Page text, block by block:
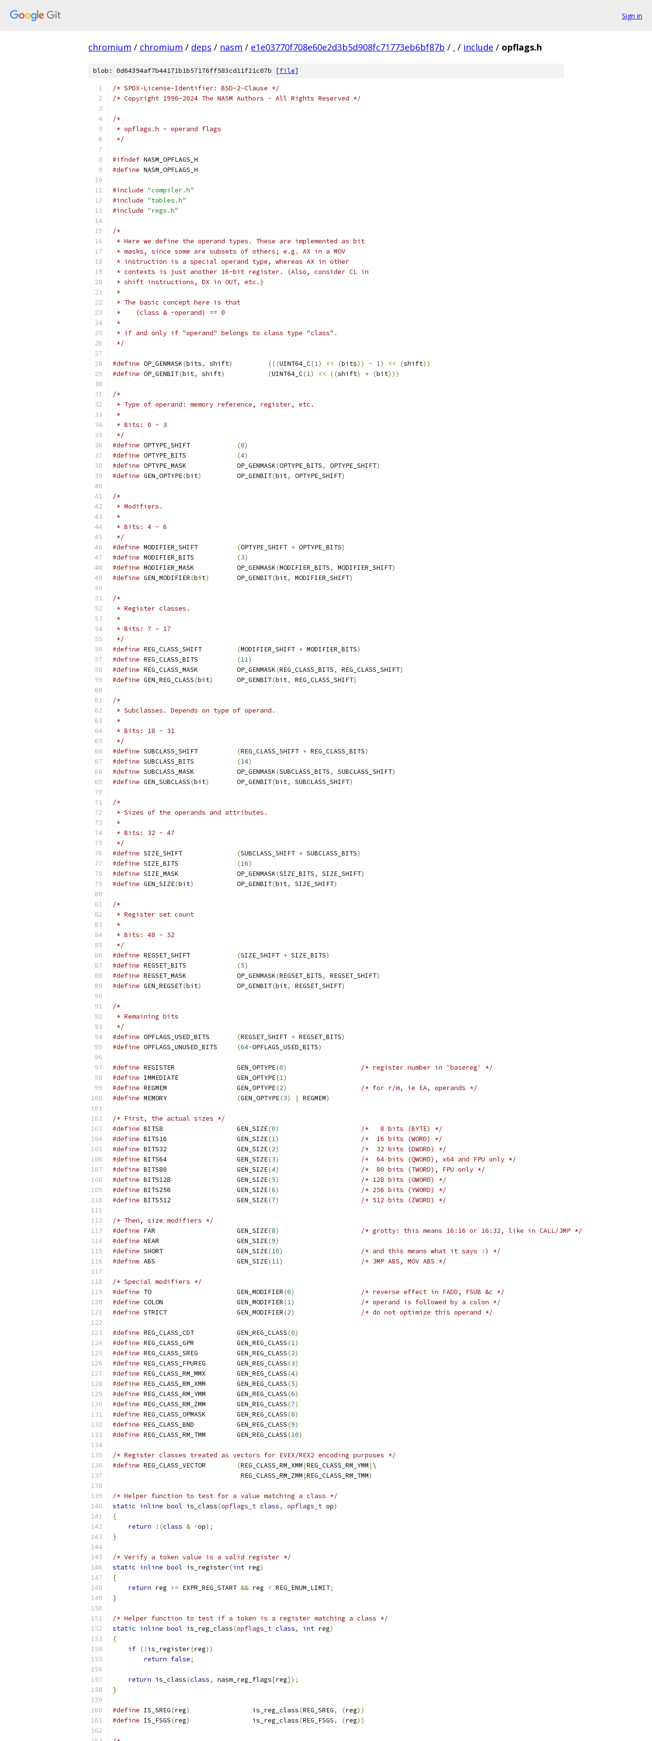
Sign in
chromium / chromium / deps / nasm / e1e03770f708e60e2d3b5d908fc71773eb6bf87b / . / include / opflags.h
blob: 0d64394af7b44171b1b57176ff583cd11f21c07b [file]
/* SPDX-License-Identifier: BSD-2-Clause */
/* Copyright 1996-2024 The NASM Authors - All Rights Reserved */
/*
* opflags.h - operand flags
*/
#ifndef NASM_OPFLAGS_H
#define NASM_OPFLAGS_H
#include "compiler.h"
#include "tables.h"
#include "regs.h"
/*
* Here we define the operand types. These are implemented as bit
* masks, since some are subsets of others; e.g. AX in a MOV
* instruction is a special operand type, whereas AX in other
* contexts is just another 16-bit register. (Also, consider CL in
* shift instructions, DX in OUT, etc.)
*
* The basic concept here is that
*    (class & ~operand) == 0
*
* if and only if "operand" belongs to class type "class".
*/
#define OP_GENMASK(bits, shift) (((UINT64_C(1) << (bits)) - 1) << (shift))
#define OP_GENBIT(bit, shift) (UINT64_C(1) << ((shift) + (bit)))
/*
* Type of operand: memory reference, register, etc.
*
* Bits: 0 - 3
*/
#define OPTYPE_SHIFT (0)
#define OPTYPE_BITS (4)
#define OPTYPE_MASK             OP_GENMASK(OPTYPE_BITS, OPTYPE_SHIFT)
#define GEN_OPTYPE(bit)
         OP_GENBIT
(bit, OPTYPE_SHIFT)
/*
* Modifiers.
*
* Bits: 4 - 6
*/
#define MODIFIER_SHIFT (OPTYPE_SHIFT + OPTYPE_BITS)
#define MODIFIER_BITS (3)
#define MODIFIER_MASK           OP_GENMASK(MODIFIER_BITS, MODIFIER_SHIFT)
#define GEN_MODIFIER(bit)
       OP_GENBIT
(bit, MODIFIER_SHIFT)
/*
* Register classes.
*
* Bits: 7 - 17
*/
#define REG_CLASS_SHIFT (MODIFIER_SHIFT + MODIFIER_BITS)
#define REG_CLASS_BITS (11)
#define REG_CLASS_MASK          OP_GENMASK(REG_CLASS_BITS, REG_CLASS_SHIFT)
#define GEN_REG_CLASS(bit)
      OP_GENBIT
(bit, REG_CLASS_SHIFT)
/*
* Subclasses. Depends on type of operand.
*
* Bits: 18 - 31
*/
#define SUBCLASS_SHIFT (REG_CLASS_SHIFT + REG_CLASS_BITS)
#define SUBCLASS_BITS (14)
#define SUBCLASS_MASK           OP_GENMASK(SUBCLASS_BITS, SUBCLASS_SHIFT)
#define GEN_SUBCLASS(bit)
       OP_GENBIT
(bit, SUBCLASS_SHIFT)
/*
* Sizes of the operands and attributes.
*
* Bits: 32 - 47
*/
#define SIZE_SHIFT (SUBCLASS_SHIFT + SUBCLASS_BITS)
#define SIZE_BITS (16)
#define SIZE_MASK               OP_GENMASK(SIZE_BITS, SIZE_SHIFT)
#define GEN_SIZE(bit)
           OP_GENBIT
(bit, SIZE_SHIFT)
/*
* Register set count
*
* Bits: 48 - 52
*/
#define REGSET_SHIFT (SIZE_SHIFT + SIZE_BITS)
#define REGSET_BITS (5)
#define REGSET_MASK             OP_GENMASK(REGSET_BITS, REGSET_SHIFT)
#define GEN_REGSET(bit)
         OP_GENBIT
(bit, REGSET_SHIFT)
/*
* Remaining bits
*/
#define
(REGSET_SHIFT + REGSET_BITS)
#define
(64-OPFLAGS_USED_BITS)
#define REGISTER                GEN_OPTYPE(0)
/* register number in 'basereg' */
#define IMMEDIATE               GEN_OPTYPE(1)
#define REGMEM                  GEN_OPTYPE(2)
/* for r/m, ie EA, operands */
#define MEMORY (GEN_OPTYPE(3) | REGMEM)
/* First, the actual sizes */
#define BITS8                   GEN_SIZE(0)
/*   8 bits (BYTE) */
#define BITS16                  GEN_SIZE(1)
/*  16 bits (WORD) */
#define BITS32                  GEN_SIZE(2)
/*  32 bits (DWORD) */
#define BITS64                  GEN_SIZE(3)
/*  64 bits (QWORD), x64 and FPU only */
#define BITS80                  GEN_SIZE(4)
/*  80 bits (TWORD), FPU only */
#define BITS128                 GEN_SIZE(5)
/* 128 bits (OWORD) */
#define BITS256                 GEN_SIZE(6)
/* 256 bits (YWORD) */
#define BITS512                 GEN_SIZE(7) /* 512 bits (ZWORD) */
/* Then, size modifiers */
#define FAR                     GEN_SIZE(8)
/* grotty: this means 16:16 or 16:32, like in CALL/JMP */
#define NEAR                    GEN_SIZE(9)
#define SHORT                   GEN_SIZE(10)
/* and this means what it says :) */
#define
ABS			GEN_SIZE(11) /* JMP ABS, MOV ABS */
/* Special modifiers */
#define TO                      GEN_MODIFIER(0)
/* reverse effect in FADD, FSUB &c */
#define COLON                   GEN_MODIFIER(1)
/* operand is followed by a colon */
#define STRICT                  GEN_MODIFIER(2) /* do not optimize this operand */
#define REG_CLASS_CDT           GEN_REG_CLASS(0)
#define REG_CLASS_GPR           GEN_REG_CLASS(1)
#define REG_CLASS_SREG          GEN_REG_CLASS(2)
#define REG_CLASS_FPUREG        GEN_REG_CLASS(3)
#define REG_CLASS_RM_MMX        GEN_REG_CLASS(4)
#define REG_CLASS_RM_XMM        GEN_REG_CLASS(5)
#define REG_CLASS_RM_YMM        GEN_REG_CLASS(6)
#define REG_CLASS_RM_ZMM        GEN_REG_CLASS(7)
#define REG_CLASS_OPMASK        GEN_REG_CLASS(8)
#define REG_CLASS_BND           GEN_REG_CLASS(9)
#define
REG_CLASS_RM_TMM	GEN_REG_CLASS(10)
/* Register classes treated as vectors for EVEX/REX2 encoding purposes */
#define
(REG_CLASS_RM_XMM |REG_CLASS_RM_YMM | \
                                 REG_CLASS_RM_ZMM
|REG_CLASS_RM_TMM)
/* Helper function to test for a value matching a class */
static inline bool is_class(opflags_t class, opflags_t op)
{
return
!(class & ~op);
}
/* Verify a token value is a valid register */
static inline bool is_register(int reg)
{
return reg >= EXPR_REG_START && reg < REG_ENUM_LIMIT;
}
/* Helper function to test if a token is a register matching a class */
static inline bool is_reg_class(opflags_t class, int reg)
{
if (! is_register(reg))
return false;
return is_class(class, nasm_reg_flags[reg]);
}
#define IS_SREG(reg)
                is_reg_class
(REG_SREG, (reg))
#define IS_FSGS(reg)
                is_reg_class
(REG_FSGS, (reg))